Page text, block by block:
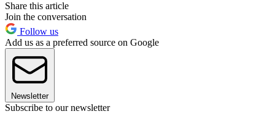
Share this article
Join the conversation
Follow us
Add us as a preferred source on Google
Newsletter
Subscribe to our newsletter